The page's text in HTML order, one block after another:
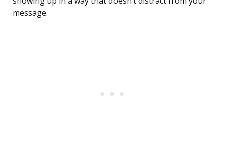
message.